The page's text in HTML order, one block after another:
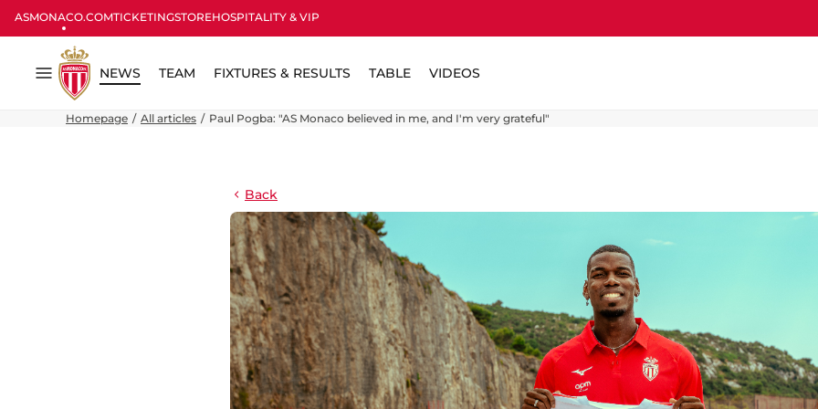
ASMONACO.COMTICKETINGSTOREHOSPITALITY & VIP
Menu
NEWS TEAM FIXTURES & RESULTS TABLE VIDEOS
Homepage All articles Paul Pogba: "AS Monaco believed in me, and I'm very grateful"
Back